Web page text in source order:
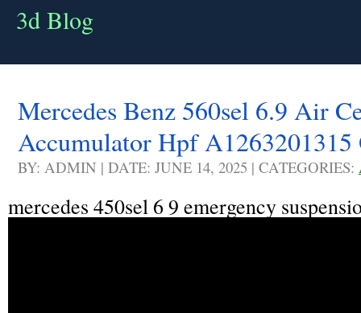
3d Blog
Mercedes Benz 560sel 6.9 Air
Accumulator Hpf A1263201315
BY: ADMIN | DATE: JUNE 14, 2025 | CATEGORIES:
mercedes 450sel 6 9 emergency